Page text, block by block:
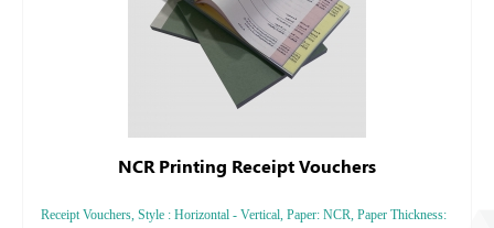
NCR Printing Receipt Vouchers
Receipt Vouchers, Style : Horizontal - Vertical, Paper: NCR, Paper Thickness: